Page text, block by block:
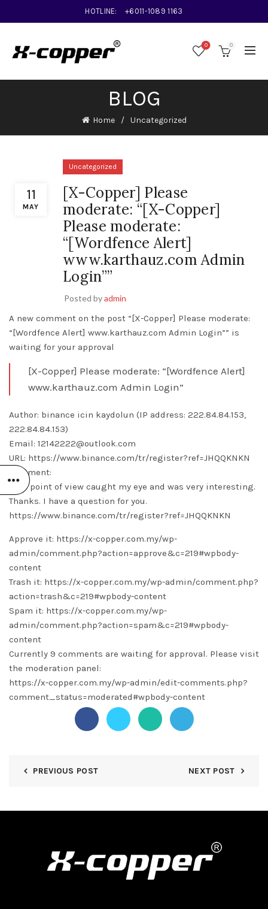
HOTLINE: +6011-1089 1163
0 0
BLOG
Home Uncategorized
11
MAY
Uncategorized
[X-Copper] Please
moderate: “[X-Copper]
Please moderate:
“[Wordfence Alert]
www.karthauz.com Admin
Login””
Posted byadmin
A new comment on the post “[X-Copper] Please moderate:
“[Wordfence Alert] www.karthauz.com Admin Login”” is
waiting for your approval
[X-Copper] Please moderate: “[Wordfence Alert]
www.karthauz.com Admin Login”
Author: binance icin kaydolun (IP address: 222.84.84.153,
222.84.84.153)
Email: 12142222@outlook.com
URL: https://www.binance.com/tr/register?ref=JHQQKNKN
Comment:
Your point of view caught my eye and was very interesting.
Thanks. I have a question for you.
https://www.binance.com/tr/register?ref=JHQQKNKN
Approve it: https://x-copper.com.my/wp-
admin/comment.php?action=approve&c=219#wpbody-
content
Trash it: https://x-copper.com.my/wp-admin/comment.php?
action=trash&c=219#wpbody-content
Spam it: https://x-copper.com.my/wp-
admin/comment.php?action=spam&c=219#wpbody-
content
Currently 9 comments are waiting for approval. Please visit
the moderation panel:
https://x-copper.com.my/wp-admin/edit-comments.php?
comment_status=moderated#wpbody-content
PREVIOUS POST NEXT POST